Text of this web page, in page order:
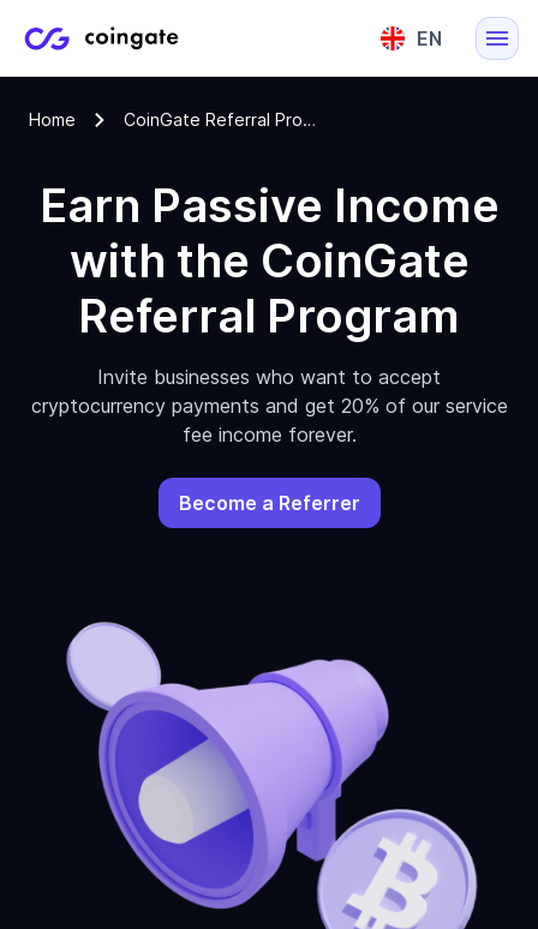
EN
Home CoinGate Referral Program
Earn Passive Income
with the CoinGate
Referral Program
Invite businesses who want to accept
cryptocurrency payments and get 20% of our service
fee income forever.
Become a Referrer